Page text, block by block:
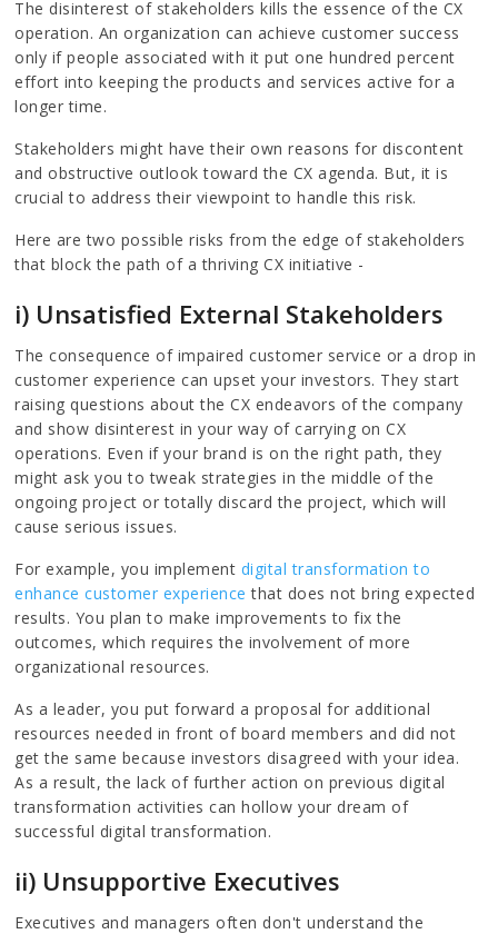
The disinterest of stakeholders kills the essence of the CX
operation. An organization can achieve customer success
only if people associated with it put one hundred percent
effort into keeping the products and services active for a
longer time.
Stakeholders might have their own reasons for discontent
and obstructive outlook toward the CX agenda. But, it is
crucial to address their viewpoint to handle this risk.
Here are two possible risks from the edge of stakeholders
that block the path of a thriving CX initiative -
i) Unsatisfied External Stakeholders
The consequence of impaired customer service or a drop in
customer experience can upset your investors. They start
raising questions about the CX endeavors of the company
and show disinterest in your way of carrying on CX
operations. Even if your brand is on the right path, they
might ask you to tweak strategies in the middle of the
ongoing project or totally discard the project, which will
cause serious issues.
For example, you implement digital transformation to
enhance customer experience that does not bring expected
results. You plan to make improvements to fix the
outcomes, which requires the involvement of more
organizational resources.
As a leader, you put forward a proposal for additional
resources needed in front of board members and did not
get the same because investors disagreed with your idea.
As a result, the lack of further action on previous digital
transformation activities can hollow your dream of
successful digital transformation.
ii) Unsupportive Executives
Executives and managers often don't understand the